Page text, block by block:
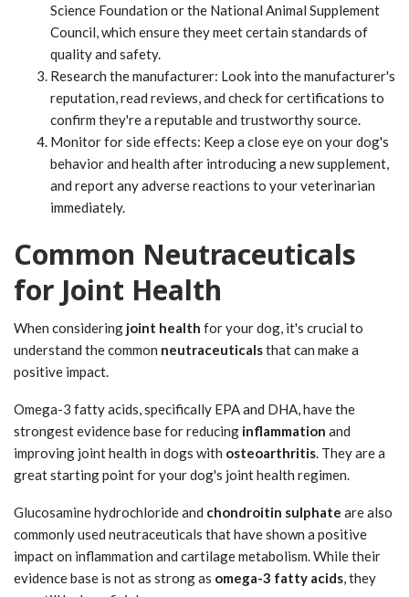
Science Foundation or the National Animal Supplement
Council, which ensure they meet certain standards of
quality and safety.
Research the manufacturer: Look into the manufacturer's
reputation, read reviews, and check for certifications to
confirm they're a reputable and trustworthy source.
Monitor for side effects: Keep a close eye on your dog's
behavior and health after introducing a new supplement,
and report any adverse reactions to your veterinarian
immediately.
Common Neutraceuticals
for Joint Health
When considering joint health for your dog, it's crucial to
understand the common neutraceuticalsthat can make a
positive impact.
Omega-3 fatty acids, specifically EPA and DHA, have the
strongest evidence base for reducing inflammation and
improving joint health in dogs with osteoarthritis. They are a
great starting point for your dog's joint health regimen.
Glucosamine hydrochloride and chondroitin sulphate are also
commonly used neutraceuticals that have shown a positive
impact on inflammation and cartilage metabolism. While their
evidence base is not as strong as omega-3 fatty acids, they